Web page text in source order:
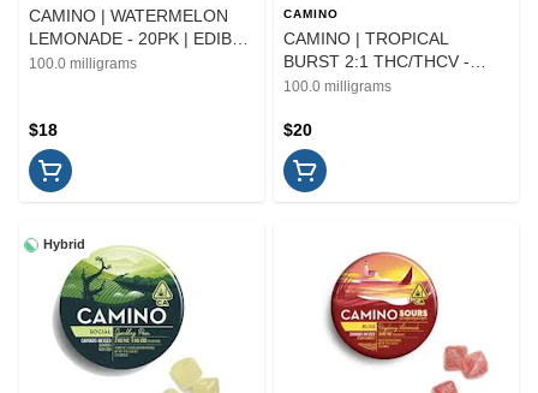
CAMINO | WATERMELON
LEMONADE - 20PK | EDIBLE
| 100MG
100.0 milligrams
$18
CAMINO
CAMINO | TROPICAL
BURST 2:1 THC/THCV -
10PK | EDIBLE | 100MG
100.0 milligrams
$20
Hybrid